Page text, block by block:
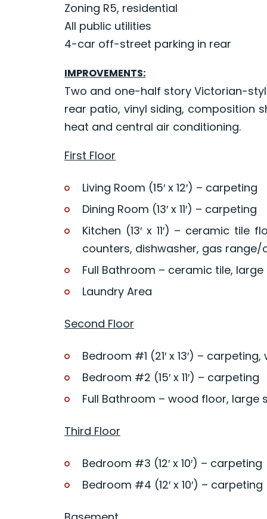
Zoning R5, residential
All public utilities
4-car off-street parking in rear
IMPROVEMENTS:
Two and one-half story Victorian-
rear patio, vinyl siding, composition
heat and central air conditioning.
First Floor
Living Room (15′ x 12′) – carpeting
Dining Room (13′ x 11′) – carpeting
Kitchen (13′ x 11′) – ceramic
counters, dishwasher, gas
Full Bathroom – ceramic tile,
Laundry Area
Second Floor
Bedroom #1 (21′ x 13′) –
Bedroom #2 (15′ x 11′) – carpeting
Full Bathroom – wood floor, large
Third Floor
Bedroom #3 (12′ x 10′) – carpeting
Bedroom #4 (12′ x 10′) – carpeting